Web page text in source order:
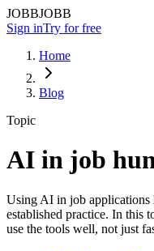
JOBBJOBB
Sign inTry for free
Home
Blog
Topic
AI in job
Using AI in job applications
established practice. In this
use the tools well, not just